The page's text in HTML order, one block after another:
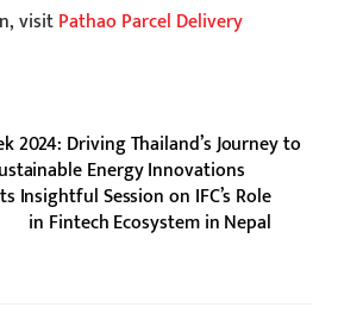
visitPathao Parcel Delivery
2024: Driving Thailand’s Journey to
Energy Innovations
Insightful Session on IFC’s Role
in Fintech Ecosystem in Nepal